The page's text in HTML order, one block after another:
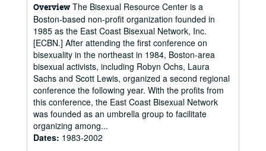
Overview The Bisexual Resource Center is a
Boston-based non-profit organization founded in
1985 as the East Coast Bisexual Network, Inc.
[ECBN.] After attending the first conference on
bisexuality in the northeast in 1984, Boston-area
bisexual activists, including Robyn Ochs, Laura
Sachs and Scott Lewis, organized a second regional
conference the following year. With the profits from
this conference, the East Coast Bisexual Network
was founded as an umbrella group to facilitate
organizing among...
Dates: 1983-2002